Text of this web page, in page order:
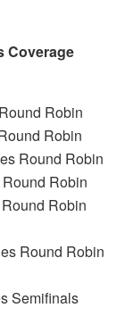
Coverage
Robin
Robin
Round Robin
Robin
Robin
Round Robin
Semifinals